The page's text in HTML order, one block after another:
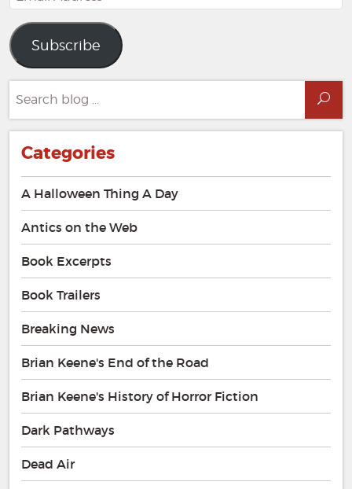
Address
Subscribe
for:
Categories
A Halloween Thing A Day
Antics on the Web
Book Excerpts
Book Trailers
Breaking News
Brian Keene's End of the Road
Brian Keene's History of Horror Fiction
Dark Pathways
Dead Air